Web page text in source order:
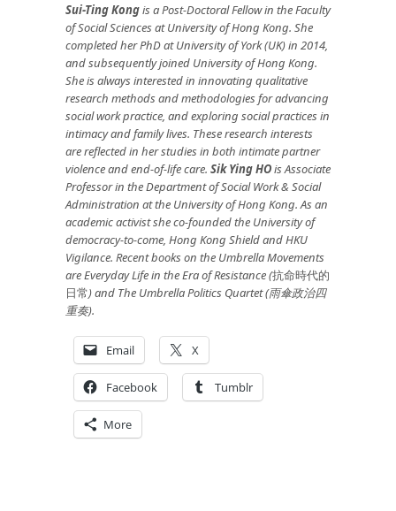
Sui-Ting Kongis a Post-Doctoral Fellow in the Faculty
of Social Sciences at University of Hong Kong. She
completed her PhD at University of York (UK) in 2014,
and subsequently joined University of Hong Kong.
She is always interested in innovating qualitative
research methods and methodologies for advancing
social work practice, and exploring social practices in
intimacy and family lives. These research interests
are reflected in her studies in both intimate partner
violence and end-of-life care. Sik Ying HOisAssociate
Professor in the Department of Social Work& Social
Administration at the University of Hong Kong. As an
academic activist she co-founded the University of
democracy-to-come, Hong Kong Shield and HKU
Vigilance. Recent books on the Umbrella Movements
areEveryday Life in the Era of Resistance (抗命時代的
日常) and The Umbrella Politics Quartet (雨傘政治四
重奏).
Email X
Facebook Tumblr
More